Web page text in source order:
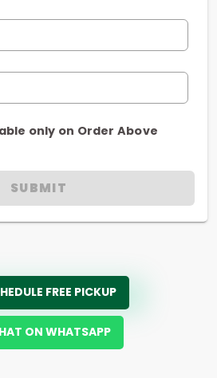
only on Order Above
SUBMIT
FREE PICKUP
ON WHATSAPP